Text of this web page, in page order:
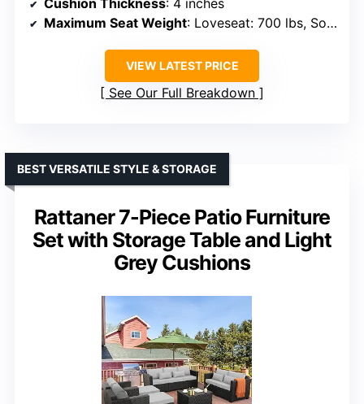
Maximum Seat Weight: Loveseat: 700 lbs, Sofa: 350 lbs
VIEW LATEST PRICE
See Our Full Breakdown
Rattaner 7-Piece Patio Furniture
Set with Storage Table and Light
Grey Cushions
BEST VERSATILE STYLE & STORAGE